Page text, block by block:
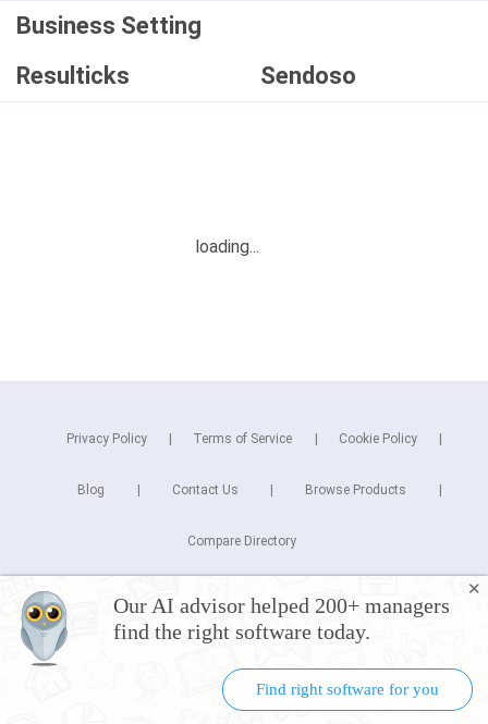
Business Setting
Resulticks
Sendoso
✕
Our AI advisor helped 200+ managers
find the right software today.
Find right software for you
Privacy Policy Terms of Service Cookie Policy
Blog Contact Us Browse Products
Compare Directory
Connect